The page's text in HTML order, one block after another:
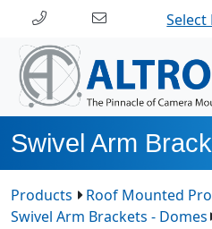
Select
Swivel Arm
Products
Roof Mounted
Swivel Arm Brackets - Domes